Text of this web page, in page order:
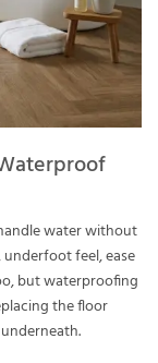
water without
feel, ease
but waterproofing
the floor